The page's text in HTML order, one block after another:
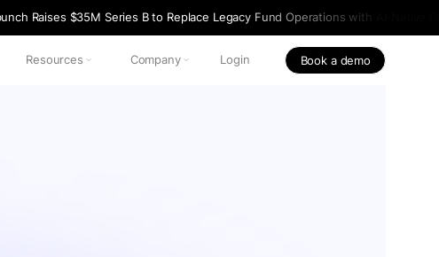
Raises $35M Series B to Replace Legacy Fund Operations with AI-Native
Resources Company Login Book a demo